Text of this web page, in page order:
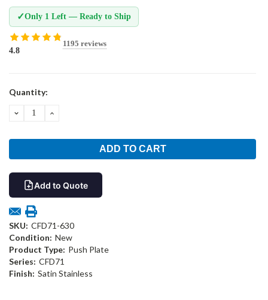
✓Only 1 Left — Ready to Ship
4.8
1195 reviews
Current
Quantity:
DECREASEINCREASE
Add to Quote
SKU: CFD71-630
Condition: New
Product Type: Push Plate
Series: CFD71
Finish: Satin Stainless